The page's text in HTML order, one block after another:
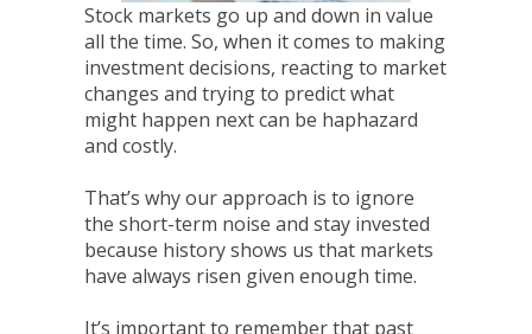
Stock markets go up and down in value
all the time. So, when it comes to making
investment decisions, reacting to market
changes and trying to predict what
might happen next can be haphazard
and costly.
That’s why our approach is to ignore
the short-term noise and stay invested
because history shows us that markets
have always risen given enough time.
It’s important to remember that past